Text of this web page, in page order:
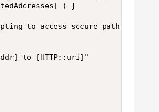
) }
to access secure path
to [HTTP::uri]"